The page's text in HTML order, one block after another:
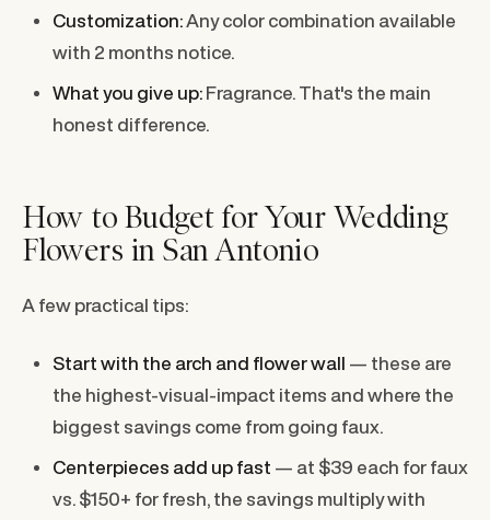
Customization: Any color combination available
with 2 months notice.
What you give up: Fragrance. That's the main
honest difference.
How to Budget for Your Wedding
Flowers in San Antonio
A few practical tips:
Start with the arch and flower wall — these are
the highest-visual-impact items and where the
biggest savings come from going faux.
Centerpieces add up fast — at $39 each for faux
vs. $150+ for fresh, the savings multiply with